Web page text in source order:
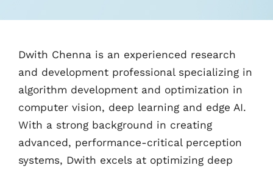
Dwith Chenna is an experienced research
and development professional specializing in
algorithm development and optimization in
computer vision, deep learning and edge AI.
With a strong background in creating
advanced, performance-critical perception
systems, Dwith excels at optimizing deep